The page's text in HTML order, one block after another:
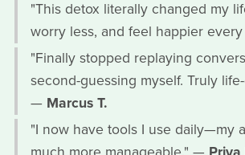
"This detox literally changed my
worry less, and feel happier
"Finally stopped replaying
second-guessing myself. Truly
— Marcus T.
"I now have tools I use daily—my